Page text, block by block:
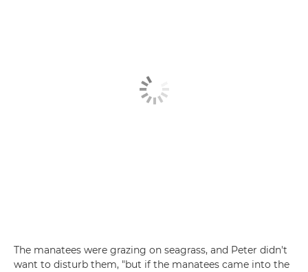
The manatees were grazing on seagrass, and Peter didn't
want to disturb them, "but if the manatees came into the